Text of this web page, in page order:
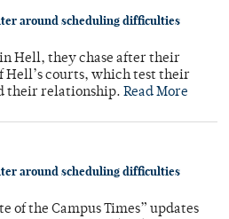
around scheduling difficulties
Hell, they chase after their
Hell’s courts, which test their
their relationship. Read More
around scheduling difficulties
of the Campus Times” updates